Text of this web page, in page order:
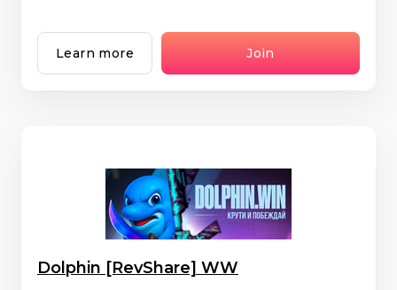
Learn more Join
Dolphin [RevShare] WW